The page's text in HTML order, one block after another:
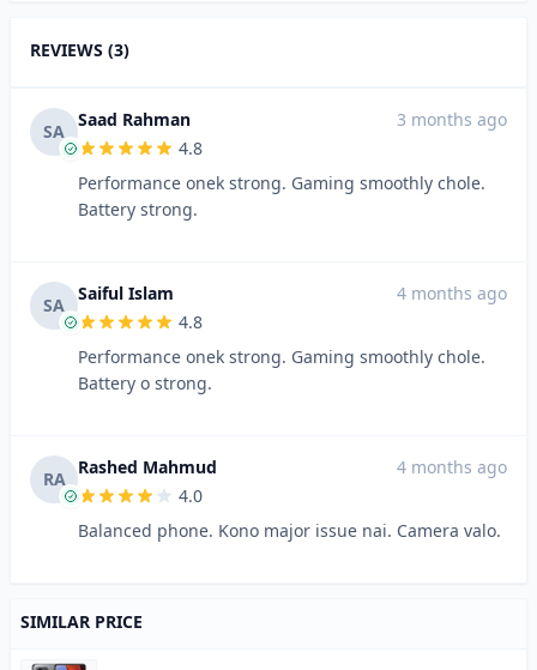
REVIEWS (3)
SA
Saad Rahman
3 months ago
4.8
Performance onek strong. Gaming smoothly chole.
Battery strong.
SA
Saiful Islam
4 months ago
4.8
Performance onek strong. Gaming smoothly chole.
Battery o strong.
RA
Rashed Mahmud
4 months ago
4.0
Balanced phone. Kono major issue nai. Camera valo.
SIMILAR PRICE